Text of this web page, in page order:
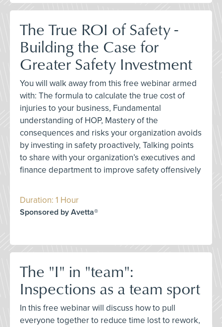
The True ROI of Safety -
Building the Case for
Greater Safety Investment
You will walk away from this free webinar armed
with: The formula to calculate the true cost of
injuries to your business, Fundamental
understanding of HOP, Mastery of the
consequences and risks your organization avoids
by investing in safety proactively, Talking points
to share with your organization’s executives and
finance department to improve safety offensively
Duration: 1 Hour
Sponsored by Avetta®
The "I" in "team":
Inspections as a team sport
In this free webinar will discuss how to pull
everyone together to reduce time lost to rework,